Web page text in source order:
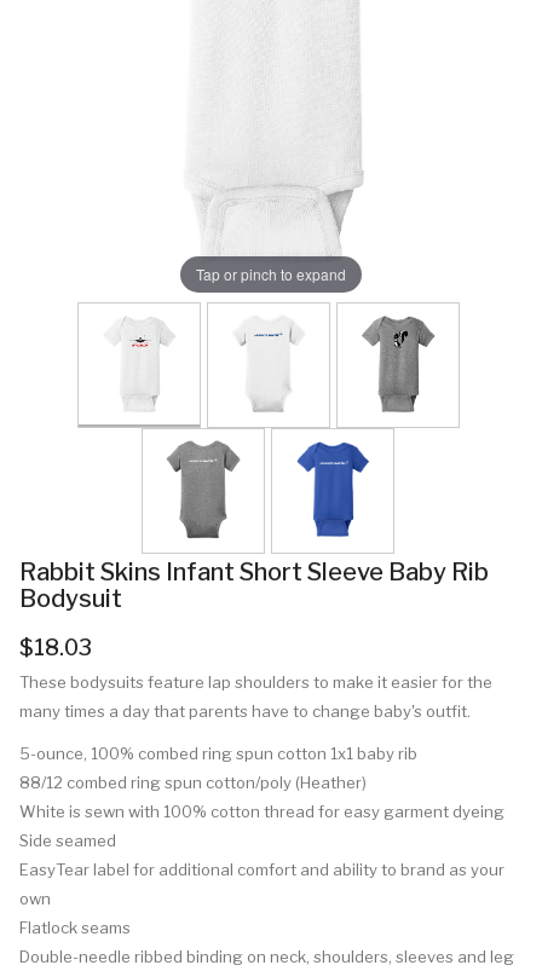
Tap or pinch to expand
Rabbit Skins Infant Short Sleeve Baby Rib
Bodysuit
$18.03
These bodysuits feature lap shoulders to make it easier for the
many times a day that parents have to change baby's outfit.
5-ounce, 100% combed ring spun cotton 1x1 baby rib
88/12 combed ring spun cotton/poly (Heather)
White is sewn with 100% cotton thread for easy garment dyeing
Side seamed
EasyTear label for additional comfort and ability to brand as your
own
Flatlock seams
Double-needle ribbed binding on neck, shoulders, sleeves and leg